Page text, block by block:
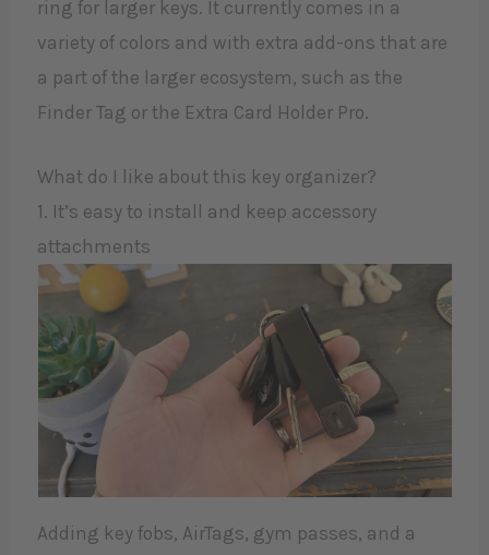
ring for larger keys. It currently comes in a
variety of colors and with extra add-ons that are
a part of the larger ecosystem, such as the
Finder Tag or the Extra Card Holder Pro.
What do I like about this key organizer?
1. It’s easy to install and keep accessory
attachments
Adding key fobs, AirTags, gym passes, and a